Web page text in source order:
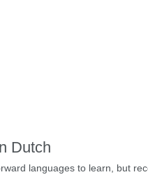
Dutch
languages to learn, but